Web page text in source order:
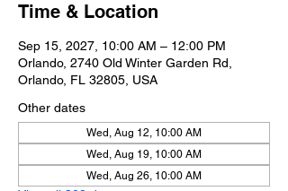
Time & Location
Sep 15, 2027, 10:00 AM – 12:00 PM
Orlando, 2740 Old Winter Garden Rd,
Orlando, FL 32805, USA
Other dates
Wed, Aug 12, 10:00 AM
Wed, Aug 19, 10:00 AM
Wed, Aug 26, 10:00 AM